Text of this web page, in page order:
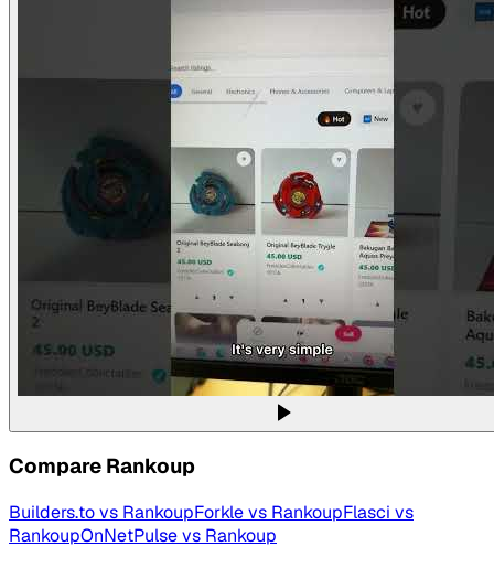
Compare Rankoup
Builders.tovs RankoupForklevs RankoupFlasci vs
RankoupOnNetPulsevs Rankoup